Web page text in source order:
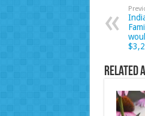
Related